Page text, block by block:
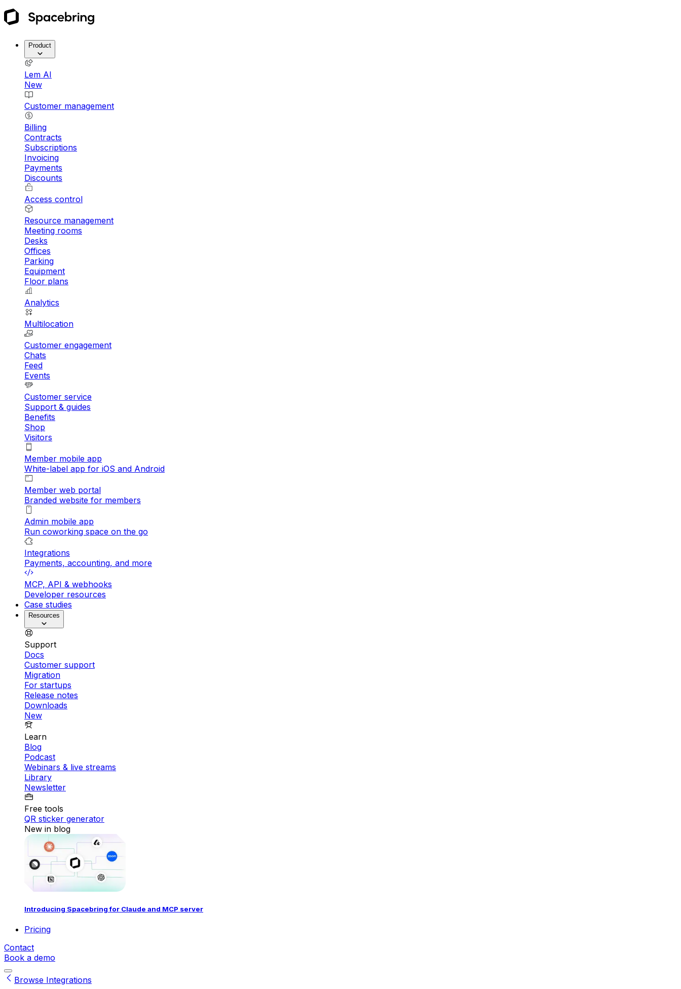
Product
Lem AI
New
Customer management
Billing
Contracts
Subscriptions
Invoicing
Payments
Discounts
Access control
Resource management
Meeting rooms
Desks
Offices
Parking
Equipment
Floor plans
Analytics
Multilocation
Customer engagement
Chats
Feed
Events
Customer service
Support & guides
Benefits
Shop
Visitors
Member mobile app
White-label app for iOS and Android
Member web portal
Branded website for members
Admin mobile app
Run coworking space on the go
Integrations
Payments, accounting, and more
MCP, API & webhooks
Developer resources
Case studies
Resources
Support
Docs
Customer support
Migration
For startups
Release notes
Downloads
New
Learn
Blog
Podcast
Webinars & live streams
Library
Newsletter
Free tools
QR sticker generator
New in blog
Introducing Spacebring for Claude and MCP server
Pricing
Contact
Book a demo
Browse Integrations